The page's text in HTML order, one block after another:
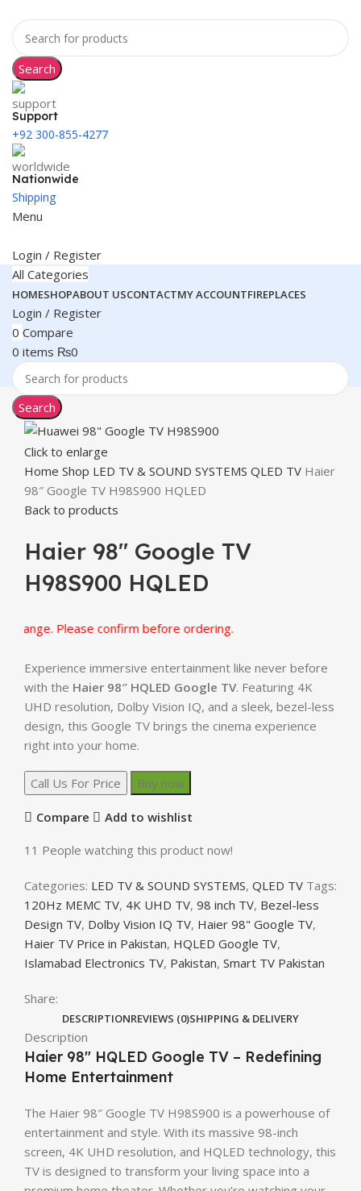
Search
Support
+92 300-855-4277
Nationwide
Shipping
Menu
Login / Register
All Categories
HOMESHOPABOUT USCONTACTMY ACCOUNTFIREPLACES
Login / Register
0 Compare
0 items ₨0
Search
Click to enlarge
Home Shop LED TV & SOUND SYSTEMS QLED TV Haier
98″ Google TV H98S900 HQLED
Back to products
Haier 98″ Google TV
H98S900 HQLED
Please confirm before ordering.
Experience immersive entertainment like never before
with the Haier 98″ HQLED Google TV. Featuring 4K
UHD resolution, Dolby Vision IQ, and a sleek, bezel-less
design, this Google TV brings the cinema experience
right into your home.
Call Us For Price Buy now
Compare Add to wishlist
11 People watching this product now!
Categories: LED TV & SOUND SYSTEMS, QLED TV Tags:
120Hz MEMC TV, 4K UHD TV, 98 inch TV, Bezel-less
Design TV, Dolby Vision IQ TV, Haier 98" Google TV,
Haier TV Price in Pakistan, HQLED Google TV,
Islamabad Electronics TV, Pakistan, Smart TV Pakistan
Share:
DESCRIPTIONREVIEWS (0)SHIPPING & DELIVERY
Description
Haier 98″ HQLED Google TV – Redefining
Home Entertainment
The Haier 98″ Google TV H98S900 is a powerhouse of
entertainment and style. With its massive 98-inch
screen, 4K UHD resolution, and HQLED technology, this
TV is designed to transform your living space into a